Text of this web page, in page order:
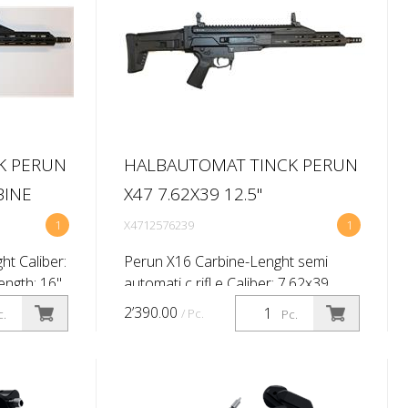
PERUN
1
Caliber:
16''
ng
HALBAUTOMAT TINCK PERUN
X47 7.62X39 12.5''
1
X4712576239
Perun X16 Carbine-Lenght semi
automati c rifl e Caliber: 7.62x39
Barrel length: 12,5'' (Twist rate
1:9.5'') Primary sighti ng system: No
Pc.
2’390.00 / Pc.